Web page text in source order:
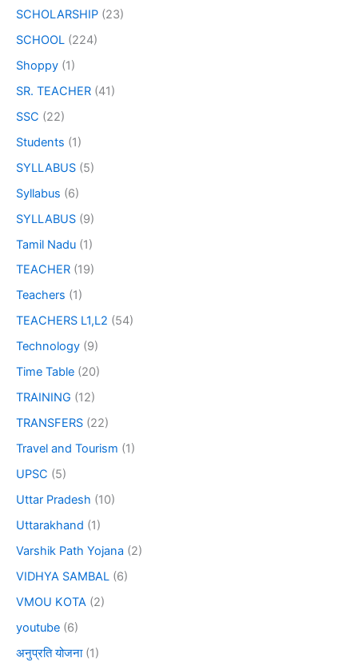
SCHOLARSHIP (23)
SCHOOL (224)
Shoppy (1)
SR. TEACHER (41)
SSC (22)
Students (1)
SYLLABUS (5)
Syllabus (6)
SYLLABUS (9)
Tamil Nadu (1)
TEACHER (19)
Teachers (1)
TEACHERS L1,L2 (54)
Technology (9)
Time Table (20)
TRAINING (12)
TRANSFERS (22)
Travel and Tourism (1)
UPSC (5)
Uttar Pradesh (10)
Uttarakhand (1)
Varshik Path Yojana (2)
VIDHYA SAMBAL (6)
VMOU KOTA (2)
youtube (6)
अनुप्रति योजना(1)